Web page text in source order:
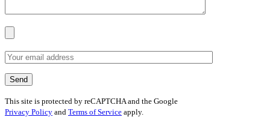
This site is protected by reCAPTCHA and the Google
Privacy Policy and Terms of Service apply.